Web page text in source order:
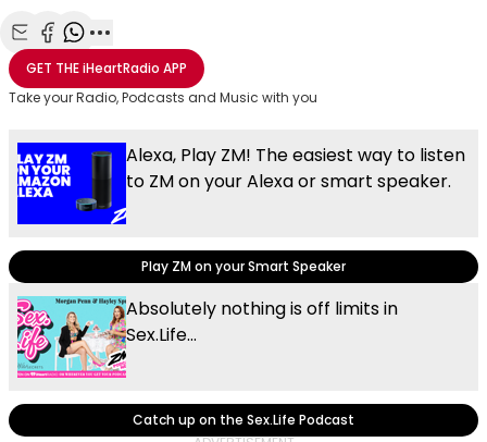
Share with Email
Share with Facebook
Share with WhatsApp
More share options
GET THEiHeartRadio APP
Take your Radio, Podcasts and Music with you
Alexa, Play ZM! The easiest way to listen
to ZM on your Alexa or smart speaker.
Play ZM on your Smart Speaker
Absolutely nothing is off limits in
Sex.Life...
Catch up on the Sex.Life Podcast